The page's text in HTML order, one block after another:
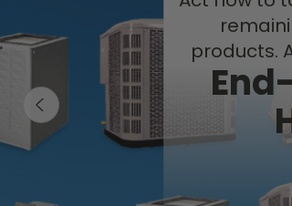
products.